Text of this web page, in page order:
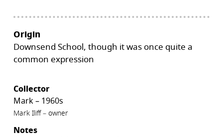
Origin
Downsend School, though it was once quite a
common expression
Collector
Mark – 1960s
Mark Iliff – owner
Notes